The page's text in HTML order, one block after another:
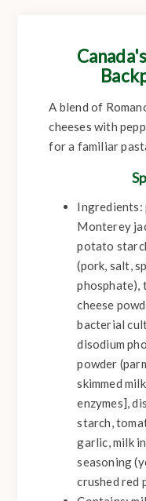
A blend of
cheeses with
for a familiar
Ingredients:
Monterey
potato
(pork, salt,
phosphate),
cheese
bacterial
disodium
powder
skimmed
enzymes],
starch,
garlic, milk
seasoning
crushed red